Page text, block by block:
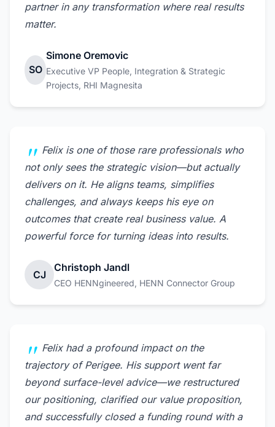
partner in any transformation where real results
matter.
SO
Simone Oremovic
Executive VP People, Integration & Strategic
Projects, RHI Magnesita
Felix is one of those rare professionals who
not only sees the strategic vision—but actually
delivers on it. He aligns teams, simplifies
challenges, and always keeps his eye on
outcomes that create real business value. A
powerful force for turning ideas into results.
CJ
Christoph Jandl
CEO HENNgineered, HENN Connector Group
Felix had a profound impact on the
trajectory of Perigee. His support went far
beyond surface-level advice—we restructured
our positioning, clarified our value proposition,
and successfully closed a funding round with a